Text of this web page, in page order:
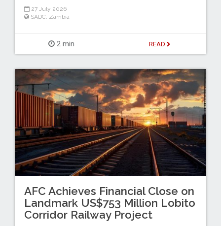
27 July 2026
SADC Zambia
2 min READ
AFC Achieves Financial Close on
Landmark US$753 Million Lobito
Corridor Railway Project